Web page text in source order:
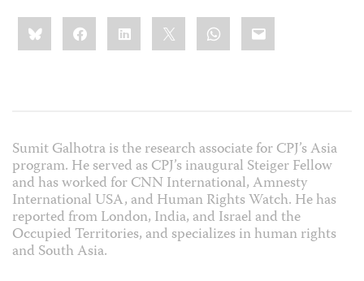
Share
this:BlueskyFacebookLinkedIn WhatsApp
Email
Sumit Galhotra is the research associate for CPJ’s Asia
program. He served as CPJ’s inaugural Steiger Fellow
and has worked for CNN International, Amnesty
International USA, and Human Rights Watch. He has
reported from London, India, and Israel and the
Occupied Territories, and specializes in human rights
and South Asia.